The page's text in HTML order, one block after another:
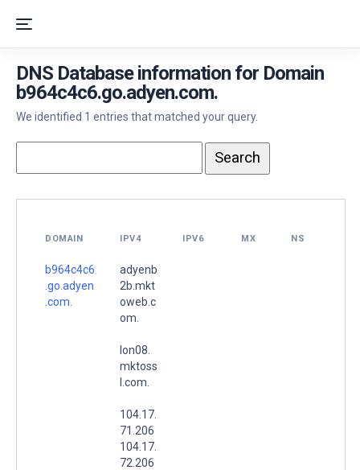
DNS Database information for Domain
b964c4c6.go.adyen.com.
We identified 1 entries that matched your query.
DOMAIN IPV4 IPV6 MX NS
b964c4c6
.go.adyen
.com.
adyenb
2b.mkt
oweb.c
om.
lon08.
mktoss
l.com.
104.17.
71.206
104.17.
72.206